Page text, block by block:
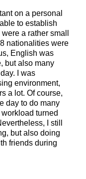
on a personal
to establish
a rather small
nationalities were
English was
but also many
I was
environment,
a lot. Of course,
day to do many
turned
I still
but also doing
friends during